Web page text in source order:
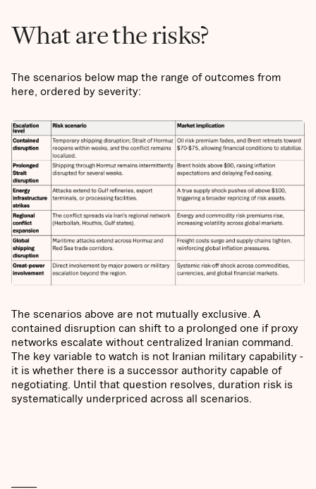
What are the risks?
The scenarios below map the range of outcomes from
here, ordered by severity:
The scenarios above are not mutually exclusive. A
contained disruption can shift to a prolonged one if proxy
networks escalate without centralized Iranian command.
The key variable to watch is not Iranian military capability -
it is whether there is a successor authority capable of
negotiating. Until that question resolves, duration risk is
systematically underpriced across all scenarios.